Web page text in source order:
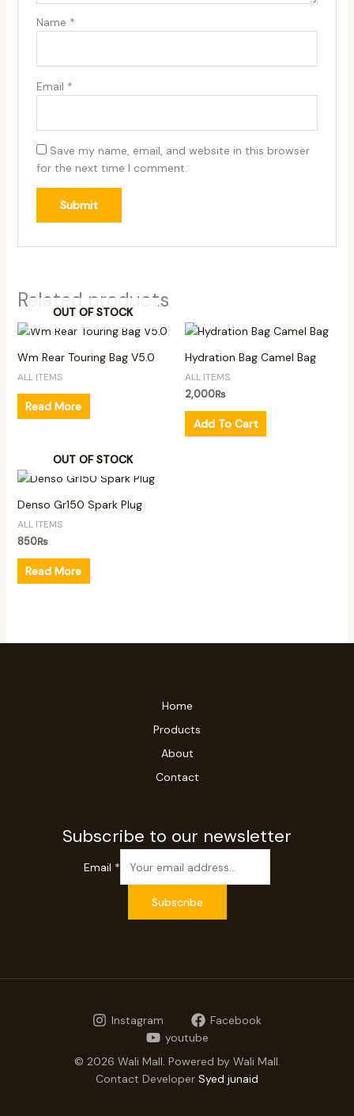
Name *
Email *
Save my name, email, and website in this browser
for the next time I comment.
Related products
OUT OF STOCK
Wm Rear Touring Bag V5.0
ALL ITEMS
Read More
Hydration Bag Camel Bag
ALL ITEMS
2,000₨
Add To Cart
OUT OF STOCK
Denso Gr150 Spark Plug
ALL ITEMS
850₨
Read More
Home
Products
About
Contact
Subscribe to our newsletter
Email *
Subscribe
Instagram
Facebook
youtube
© 2026 Wali Mall. Powered by Wali Mall.
Contact Developer Syed junaid